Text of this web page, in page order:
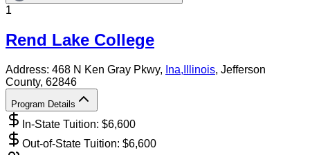
1
Rend Lake College
Address: 468 N Ken Gray Pkwy, Ina, Illinois, Jefferson
County, 62846
Program Details
In-State Tuition: $6,600
Out-of-State Tuition: $6,600